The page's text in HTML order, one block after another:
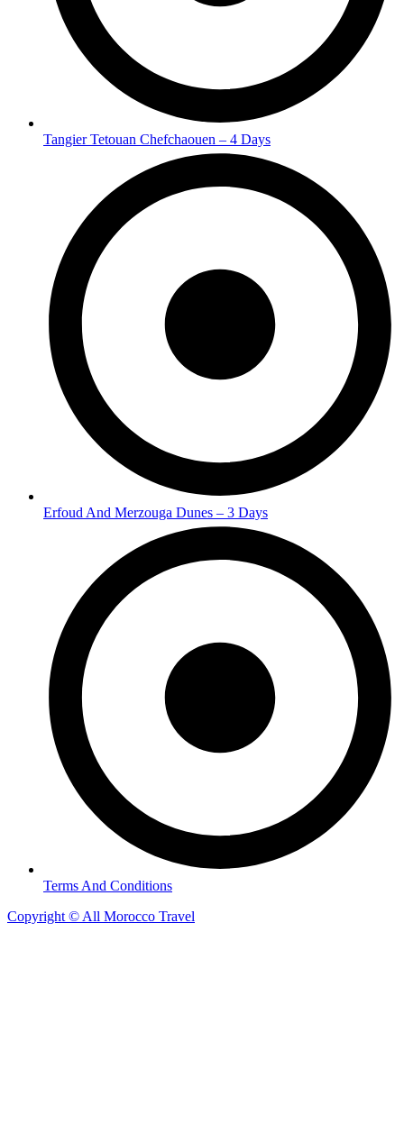
Tangier Tetouan Chefchaouen – 4 Days
Erfoud And Merzouga Dunes – 3 Days
Terms And Conditions
Copyright © All Morocco Travel